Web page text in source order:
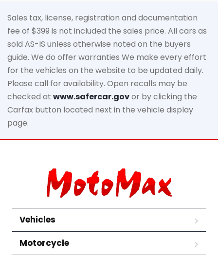
Sales tax, license, registration and documentation
fee of $399 is not included the sales price. All cars as
sold AS-IS unless otherwise noted on the buyers
guide. We do offer warranties We make every effort
for the vehicles on the website to be updated daily.
Please call for availability. Open recalls may be
checked at www.safercar.govor by clicking the
Carfax button located next in the vehicle display
page.
Vehicles
Motorcycle